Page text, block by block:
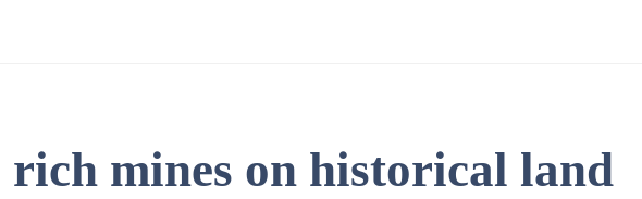
mines on historical land